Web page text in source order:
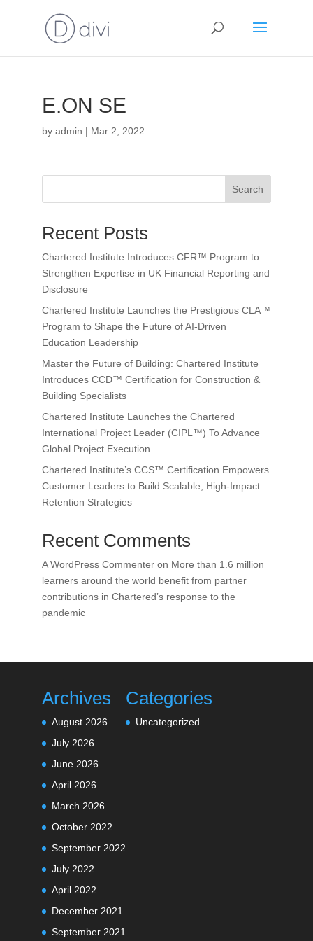
E.ON SE
by admin | Mar 2, 2022
Search
Recent Posts
Chartered Institute Introduces CFR™ Program to
Strengthen Expertise in UK Financial Reporting and
Disclosure
Chartered Institute Launches the Prestigious CLA™
Program to Shape the Future of AI-Driven
Education Leadership
Master the Future of Building: Chartered Institute
Introduces CCD™ Certification for Construction &
Building Specialists
Chartered Institute Launches the Chartered
International Project Leader (CIPL™) To Advance
Global Project Execution
Chartered Institute’s CCS™ Certification Empowers
Customer Leaders to Build Scalable, High-Impact
Retention Strategies
Recent Comments
A WordPress Commenteron More than 1.6 million
learners around the world benefit from partner
contributions in Chartered’s response to the
pandemic
Archives
August 2026
July 2026
June 2026
April 2026
March 2026
October 2022
September 2022
July 2022
April 2022
December 2021
September 2021
Categories
Uncategorized